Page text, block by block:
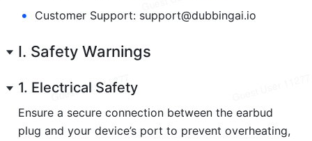
• Customer Support: support@dubbingai.io
I. Safety Warnings
1. Electrical Safety
Ensure a secure connection between the earbud
plug and your device’s port to prevent overheating,